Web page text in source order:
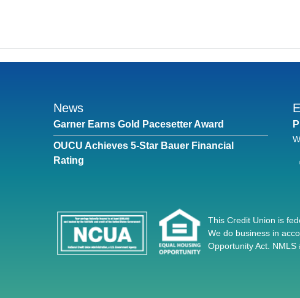
News
Garner Earns Gold Pacesetter Award
OUCU Achieves 5-Star Bauer Financial
Rating
This Credit Union is
We do business in
Opportunity Act. NMLS